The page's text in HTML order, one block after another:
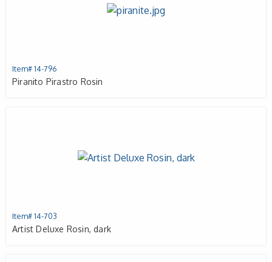
Item# 14-796
Piranito Pirastro Rosin
Item# 14-703
Artist Deluxe Rosin, dark